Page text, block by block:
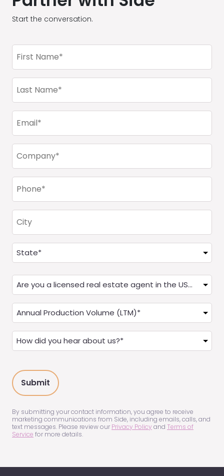
Start the conversation.
First
Name
Last
Name
Email
(Required)
Company
(Required)
Phone
(Required)
City
Address
(Required)
Are
you
a
Real
Estate
Agent?
(Required)
Annual
Production
(LTM)
(Required)
How
did
hear
about
us?
(Required)
By submitting your contact information, you agree to receive
marketing communications from Side, including emails, calls, and
text messages. Please review our Privacy Policy and Terms of
Service for more details.